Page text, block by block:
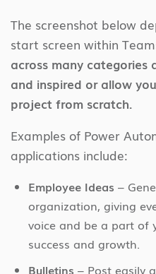
The screenshot below
start screen within
across many
and inspired or allow
project from scratch.
Examples of Power
applications include:
Employee Ideas –
organization, giving
voice and be a part of
success and growth.
Bulletins – Post easily